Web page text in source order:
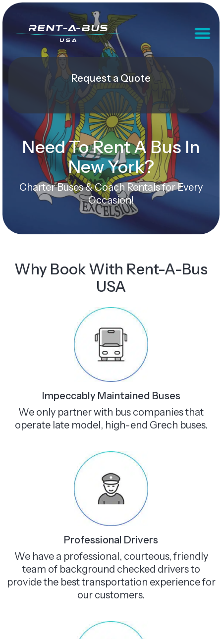
Request a Quote
Need To Rent A Bus In
New York?
Charter Buses & Coach Rentals for Every
Occasion!
Why Book With Rent-A-Bus
USA
Impeccably Maintained Buses
We only partner with bus companies that
operate late model, high-end Grech buses.
Professional Drivers
We have a professional, courteous, friendly
team of background checked drivers to
provide the best transportation experience for
our customers.